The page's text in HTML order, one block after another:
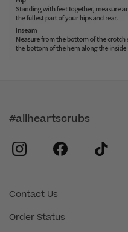
Contact Us
Order Status
#allheartscrubs
instagram
facebook